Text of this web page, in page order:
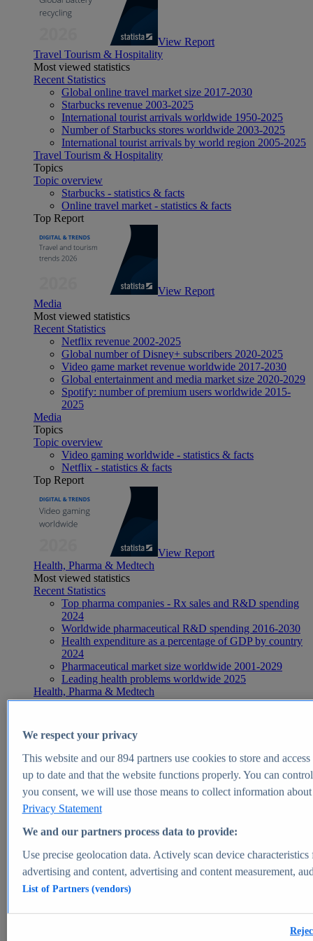
View Report
Travel Tourism & Hospitality
Most viewed statistics
Recent Statistics
Global online travel market size 2017-2030
Starbucks revenue 2003-2025
International tourist arrivals worldwide 1950-2025
Number of Starbucks stores worldwide 2003-2025
International tourist arrivals by world region 2005-2025
Travel Tourism & Hospitality
Topics
Topic overview
Starbucks - statistics & facts
Online travel market - statistics & facts
Top Report
View Report
Media
Most viewed statistics
Recent Statistics
Netflix revenue 2002-2025
Global number of Disney+ subscribers 2020-2025
Video game market revenue worldwide 2017-2030
Global entertainment and media market size 2020-2029
Spotify: number of premium users worldwide 2015-
2025
Media
Topics
Topic overview
Video gaming worldwide - statistics & facts
Netflix - statistics & facts
Top Report
View Report
Health, Pharma & Medtech
Most viewed statistics
Recent Statistics
Top pharma companies - Rx sales and R&D spending
2024
Worldwide pharmaceutical R&D spending 2016-2030
Health expenditure as a percentage of GDP by country
2024
Pharmaceutical market size worldwide 2001-2029
Leading health problems worldwide 2025
Health, Pharma & Medtech
Topics
Global pharmaceutical industry - statistics & facts
Digital health - statistics & facts
Top Report
View Report
Market Insights
Market forecast and expert KPIs for 1000+ markets in 190+
We respect your privacy
This website and our894partners use cookies to store and
up to date and that the website functions properly. You can
you consent, we will use those means to collect information
Privacy Statement
We and our partners process data to provide:
Use precise geolocation data. Actively scan device
advertising and content, advertising and content measurement,
List of Partners (vendors)